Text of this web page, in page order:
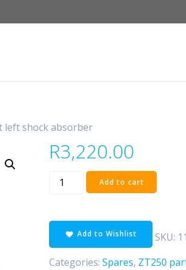
left shock absorber
R3,220.00
front
absorber
quantity
Add to cart
Add to Wishlist SKU:
Categories:Spares, ZT250